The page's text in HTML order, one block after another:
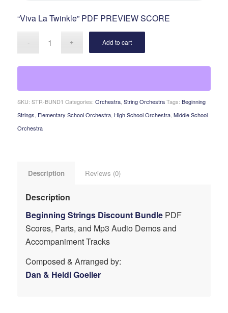
“Viva La Twinkle” PDF PREVIEW SCORE
Add to cart
SKU: STR-BUND1 Categories: Orchestra, String Orchestra Tags: Beginning
Strings, Elementary School Orchestra, High School Orchestra, Middle School
Orchestra
Description Reviews (0)
Description
Beginning Strings Discount BundlePDF
Scores, Parts, and Mp3 Audio Demos and
Accompaniment Tracks
Composed & Arranged by:
Dan & Heidi Goeller